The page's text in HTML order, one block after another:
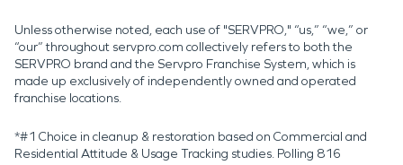
Unless otherwise noted, each use of "SERVPRO," “us,” “we,” or
“our” throughout servpro.com collectively refers to both the
SERVPRO brand and the Servpro Franchise System, which is
made up exclusively of independently owned and operated
franchise locations.
*#1 Choice in cleanup & restoration based on Commercial and
Residential Attitude & Usage Tracking studies. Polling 816